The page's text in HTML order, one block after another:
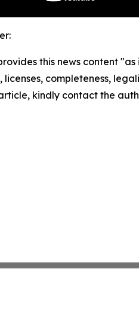
this news content
licenses, completeness,
kindly contact the